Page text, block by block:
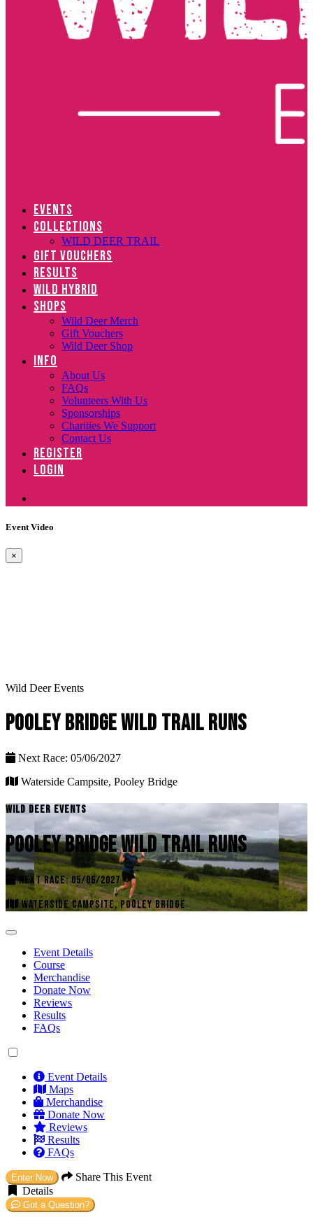
EVENTS
COLLECTIONS
WILD DEER TRAIL
GIFT VOUCHERS
RESULTS
WILD HYBRID
SHOPS
Wild Deer Merch
Gift Vouchers
Wild Deer Shop
INFO
About Us
FAQs
Volunteers With Us
Sponsorships
Charities We Support
Contact Us
REGISTER
LOGIN
Event Video
×
Wild Deer Events
POOLEY BRIDGE WILD TRAIL RUNS
Next Race: 05/06/2027
Waterside Campsite, Pooley Bridge
WILD DEER EVENTS
POOLEY BRIDGE WILD TRAIL RUNS
NEXT RACE: 05/06/2027
WATERSIDE CAMPSITE, POOLEY BRIDGE
Event Details
Course
Merchandise
Donate Now
Reviews
Results
FAQs
Event Details
Maps
Merchandise
Donate Now
Reviews
Results
FAQs
Enter Now
Share This Event
Details
Got a Question?